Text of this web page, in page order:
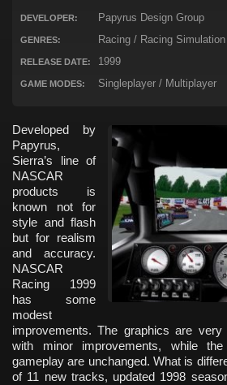
DEVELOPER: Papyrus Design Group
GENRES: Racing / Racing Simulation
RELEASE DATE: 1999
GAME MODES: Singleplayer / Multiplayer
Developed by
Papyrus,
Sierra’s line of
NASCAR
products is
known not for
style and flash
but for realism
and accuracy.
NASCAR
Racing 1999
has some
modest
improvements. The graphics are
with minor improvements, while
gameplay are unchanged. What is
of 11 new tracks, updated 1998